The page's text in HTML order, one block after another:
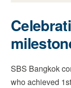
SBS Bangkok
who achieved